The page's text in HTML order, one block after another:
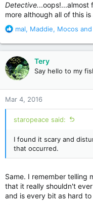
Detective...oops!...almost
more although all of this
R
a
c
t
i
o
n
s
:
mal, Maddie, Mocos
Tery
Say hello to my
Mar 4, 2016
staropeace said:
I found it scary and
that occurred.
Same. I remember telling
that it really shouldn't
and is every bit as hard